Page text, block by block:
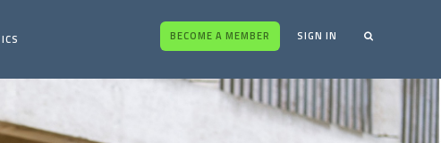
BECOME A MEMBER SIGN IN